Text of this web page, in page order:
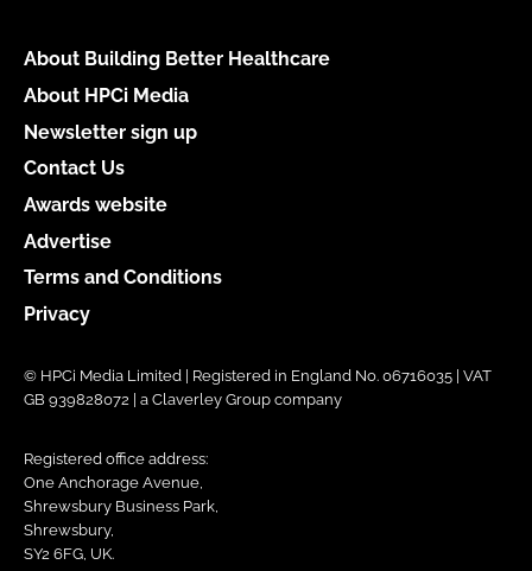
About Building Better Healthcare
About HPCi Media
Newsletter sign up
Contact Us
Awards website
Advertise
Terms and Conditions
Privacy
© HPCi Media Limited | Registered in England No. 06716035 | VAT
GB 939828072 | a Claverley Group company
Registered office address:
One Anchorage Avenue,
Shrewsbury Business Park,
Shrewsbury,
SY2 6FG, UK.